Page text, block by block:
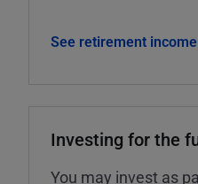
See retirement income
Investing for the
You may invest as